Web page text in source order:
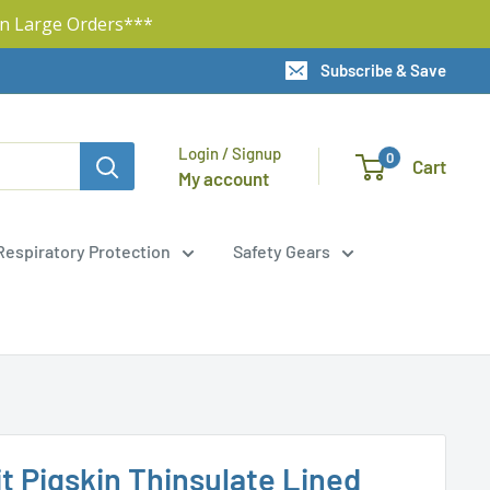
Large Orders***
Subscribe & Save
Login / Signup
My account
0 Cart
Protection Safety Gears
Pigskin Thinsulate Lined